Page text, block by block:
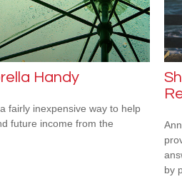
Handy
fairly inexpensive way to help
future income from the
by